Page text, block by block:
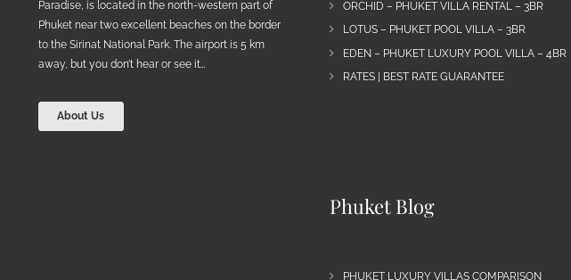
Paradise, is located in the north-western part of
Phuket near two excellent beaches on the border
to the Sirinat National Park. The airport is 5 km
away, but you don’t hear or see it…
About Us
ORCHID – PHUKET VILLA RENTAL – 3BR
LOTUS – PHUKET POOL VILLA – 3BR
EDEN – PHUKET LUXURY POOL VILLA – 4BR
RATES | BEST RATE GUARANTEE
Phuket Blog
PHUKET LUXURY VILLAS COMPARISON